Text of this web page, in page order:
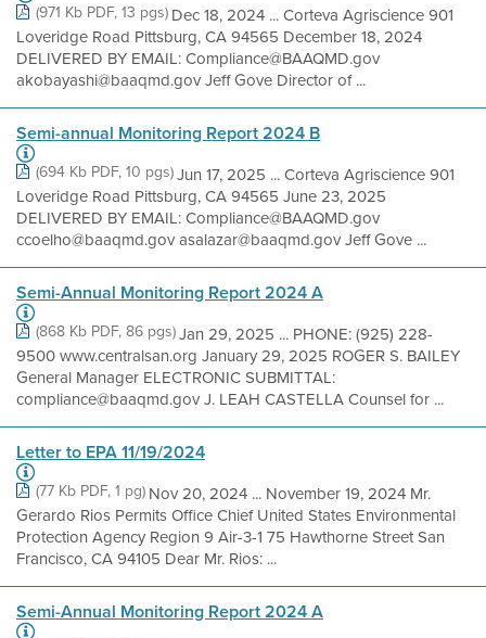
(971 Kb PDF, 13 pgs) Dec 18, 2024 ... Corteva Agriscience 901
Loveridge Road Pittsburg, CA 94565 December 18, 2024
DELIVERED BY EMAIL: Compliance@BAAQMD.gov
akobayashi@baaqmd.gov Jeff Gove Director of ...
Semi-annual Monitoring Report 2024 B
(694 Kb PDF, 10 pgs)Jun 17, 2025 ... Corteva Agriscience 901
Loveridge Road Pittsburg, CA 94565 June 23, 2025
DELIVERED BY EMAIL: Compliance@BAAQMD.gov
ccoelho@baaqmd.gov asalazar@baaqmd.gov Jeff Gove ...
Semi-Annual Monitoring Report 2024 A
(868 Kb PDF, 86 pgs)Jan 29, 2025 ... PHONE: (925) 228-
9500 www.centralsan.org January 29, 2025 ROGER S. BAILEY
General Manager ELECTRONIC SUBMITTAL:
compliance@baaqmd.gov J. LEAH CASTELLA Counsel for ...
Letter to EPA 11/19/2024
(77 Kb PDF, 1 pg) Nov 20, 2024 ... November 19, 2024 Mr.
Gerardo Rios Permits Office Chief United States Environmental
Protection Agency Region 9 Air-3-1 75 Hawthorne Street San
Francisco, CA 94105 Dear Mr. Rios: ...
Semi-Annual Monitoring Report 2024 A